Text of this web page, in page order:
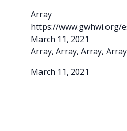
Array
https://www.gwhwi.org/
March 11, 2021
Array, Array, Array,
March 11, 2021